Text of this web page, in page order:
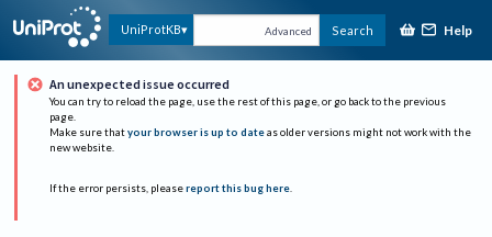
UniProtKB Advanced Search Help
An unexpected issue occurred
You can try to reload the page, use the rest of this page, or go back to the previous
page.
Make sure that your browser is up to date as older versions might not work with the
new website.
If the error persists, please report this bug here.